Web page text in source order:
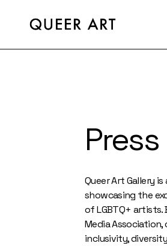
Press
Queer Art Gallery
showcasing the
of LGBTQ+
Media
inclusivity,